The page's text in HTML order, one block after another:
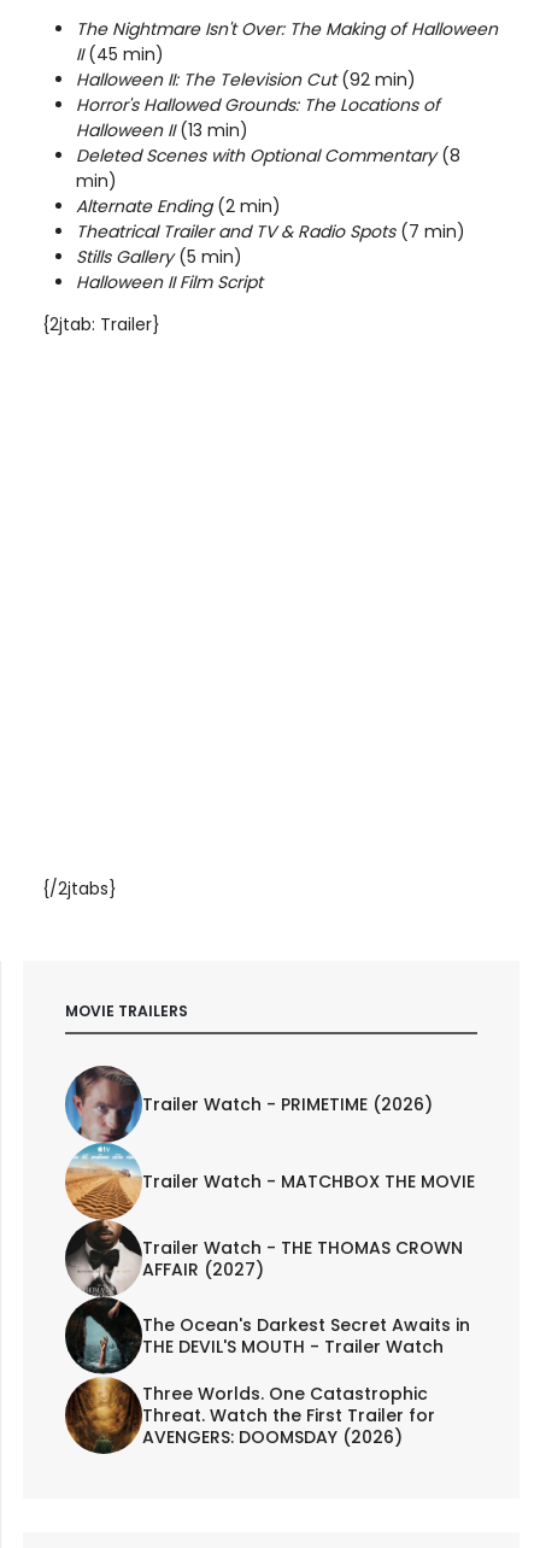
The Nightmare Isn't Over: The Making of Halloween
II(45 min)
Halloween II: The Television Cut(92 min)
Horror's Hallowed Grounds: The Locations of
Halloween II(13 min)
Deleted Scenes with Optional Commentary(8
min)
Alternate Ending(2 min)
Theatrical Trailer and TV & Radio Spots (7 min)
Stills Gallery(5 min)
Halloween II Film Script
{2jtab: Trailer}
{/2jtabs}
MOVIE TRAILERS
Trailer Watch - PRIMETIME (2026)
Trailer Watch - MATCHBOX THE MOVIE
Trailer Watch - THE THOMAS CROWN
AFFAIR (2027)
The Ocean's Darkest Secret Awaits in
THE DEVIL'S MOUTH - Trailer Watch
Three Worlds. One Catastrophic
Threat. Watch the First Trailer for
AVENGERS: DOOMSDAY (2026)